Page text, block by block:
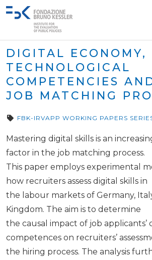
DIGITAL ECONOMY,
TECHNOLOGICAL
COMPETENCIES
JOB MATCHING
FBK-IRVAPP WORKING PAPERS
Mastering digital skills is an
factor in the job matching process.
This paper employs experimental
how recruiters assess digital skills in
the labour markets of Germany,
Kingdom. The aim is to determine
the causal impact of job applicants’
competences on recruiters’
the hiring process. The analysis